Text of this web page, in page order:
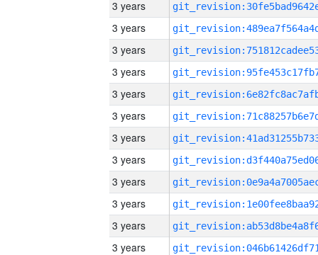
3 years
3 years
3 years
3 years
3 years
3 years
3 years
3 years
3 years
3 years
3 years
3 years